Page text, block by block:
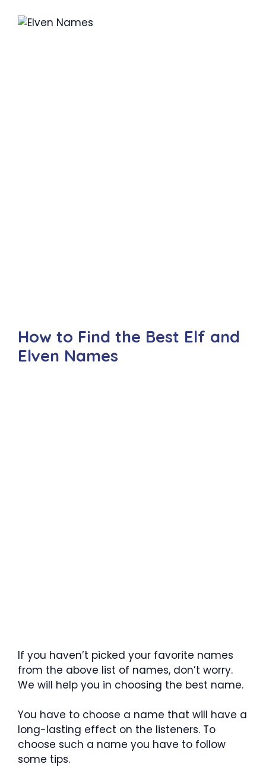
How to Find the Best Elf and
Elven Names
If you haven’t picked your favorite names
from the above list of names, don’t worry.
We will help you in choosing the best name.
You have to choose a name that will have a
long-lasting effect on the listeners. To
choose such a name you have to follow
some tips.